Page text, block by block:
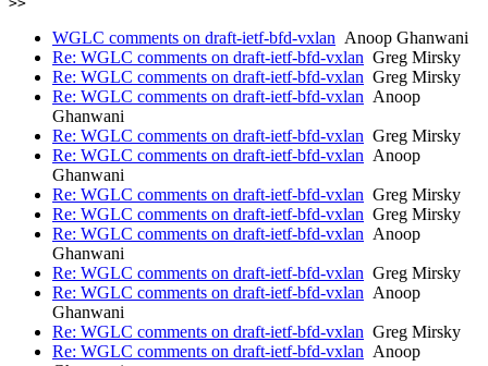
WGLC comments on draft-ietf-bfd-vxlan Anoop Ghanwani
Re: WGLC comments on draft-ietf-bfd-vxlan Greg Mirsky
Re: WGLC comments on draft-ietf-bfd-vxlan Greg Mirsky
Re: WGLC comments on draft-ietf-bfd-vxlan Anoop
Ghanwani
Re: WGLC comments on draft-ietf-bfd-vxlan Greg Mirsky
Re: WGLC comments on draft-ietf-bfd-vxlan Anoop
Ghanwani
Re: WGLC comments on draft-ietf-bfd-vxlan Greg Mirsky
Re: WGLC comments on draft-ietf-bfd-vxlan Greg Mirsky
Re: WGLC comments on draft-ietf-bfd-vxlan Anoop
Ghanwani
Re: WGLC comments on draft-ietf-bfd-vxlan Greg Mirsky
Re: WGLC comments on draft-ietf-bfd-vxlan Anoop
Ghanwani
Re: WGLC comments on draft-ietf-bfd-vxlan Greg Mirsky
Re: WGLC comments on draft-ietf-bfd-vxlan Anoop